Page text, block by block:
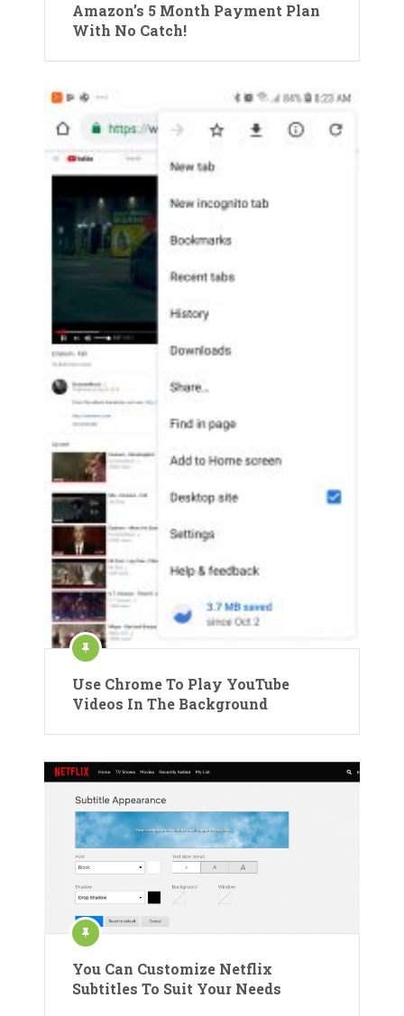
Amazon’s 5 Month Payment Plan
With No Catch!
Use Chrome To Play YouTube
Videos In The Background
You Can Customize Netflix
Subtitles To Suit Your Needs